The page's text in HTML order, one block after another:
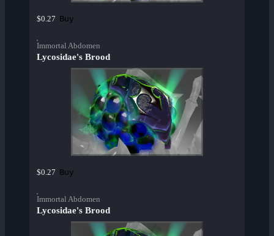
$0.27 Buy
Immortal Abdomen
Lycosidae's Brood
$0.27 Buy
Immortal Abdomen
Lycosidae's Brood